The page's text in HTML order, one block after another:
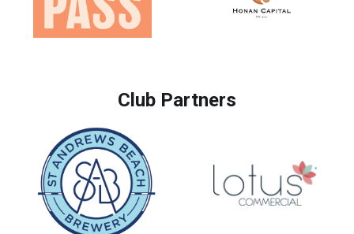
Club Partners